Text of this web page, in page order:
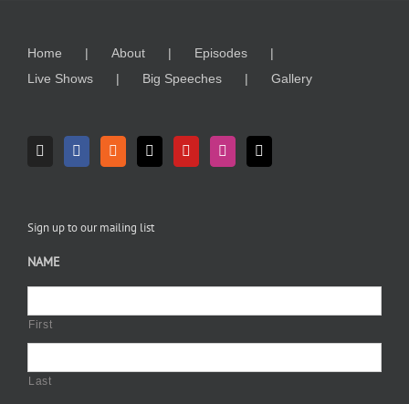
Home About
Episodes
Live Shows
Big Speeches Gallery
Sign up to our mailing list
NAME
First
Last